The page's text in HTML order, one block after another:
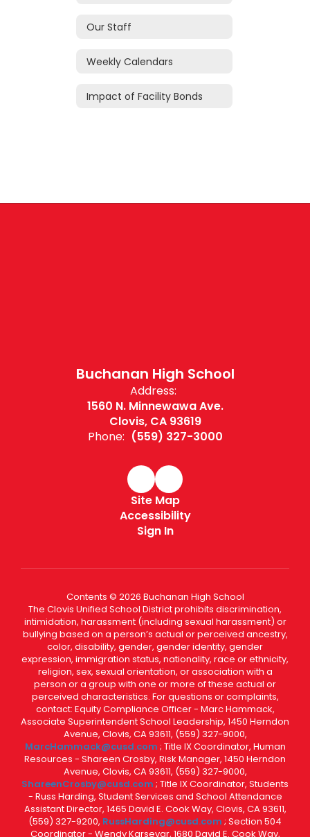
Our Staff
Weekly Calendars
Impact of Facility Bonds
Buchanan High School
Address:
1560 N. Minnewawa Ave.
Clovis, CA 93619
Phone: (559) 327-3000
Site Map
Accessibility
Sign In
Contents © 2026 Buchanan High School
The Clovis Unified School District prohibits discrimination,
intimidation, harassment (including sexual harassment) or
bullying based on a person’s actual or perceived ancestry,
color, disability, gender, gender identity, gender
expression, immigration status, nationality, race or ethnicity,
religion, sex, sexual orientation, or association with a
person or a group with one or more of these actual or
perceived characteristics. For questions or complaints,
contact: Equity Compliance Officer - Marc Hammack,
Associate Superintendent School Leadership, 1450 Herndon
Avenue, Clovis, CA 93611, (559) 327-9000,
MarcHammack@cusd.com ; Title IX Coordinator, Human
Resources - Shareen Crosby, Risk Manager, 1450 Herndon
Avenue, Clovis, CA 93611, (559) 327-9000,
ShareenCrosby@cusd.com ; Title IX Coordinator, Students
- Russ Harding, Student Services and School Attendance
Assistant Director, 1465 David E. Cook Way, Clovis, CA 93611,
(559) 327-9200, RussHarding@cusd.com ; Section 504
Coordinator - Wendy Karsevar, 1680 David E. Cook Way,